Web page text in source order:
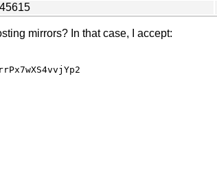
mirrors? In that case, I accept: